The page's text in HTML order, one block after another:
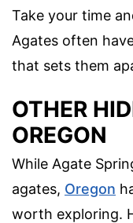
Take your time
Agates often
that sets them
OTHER
OREGON
While Agate
agates, Oregon
worth exploring.